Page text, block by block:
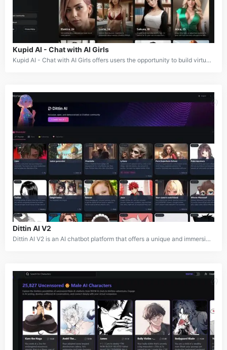
Kupid AI - Chat with AI Girls
Kupid AI - Chat with AI Girls offers users the opportunity to build virtual relationships through personalized and interactive conversations with AI companions. Users can select from a variety of male, female, and anime AI characters to engage in meaningful chats. The platform provides a fun and engaging experience, featuring options like voice messages, image generation, and lewd chat interactions, making it a versatile tool for social and creative exploration.
Dittin AI V2
Dittin AI V2 is an AI chatbot platform that offers a unique and immersive experience for users. It features a diverse collection of AI characters, each with distinct personalities, backgrounds, and storylines. Users can interact with these characters, explore various scenarios, and engage in conversations that lead to different outcomes. The platform aims to democratize AI chatbots by fostering a community-driven approach, where users can contribute to developing new characters and storylines.